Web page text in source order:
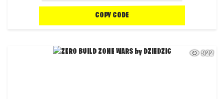
COPY CODE
922